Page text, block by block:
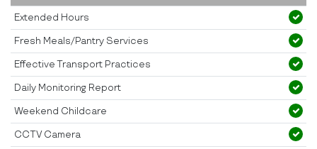
Extended Hours
Fresh Meals/Pantry Services
Effective Transport Practices
Daily Monitoring Report
Weekend Childcare
CCTV Camera